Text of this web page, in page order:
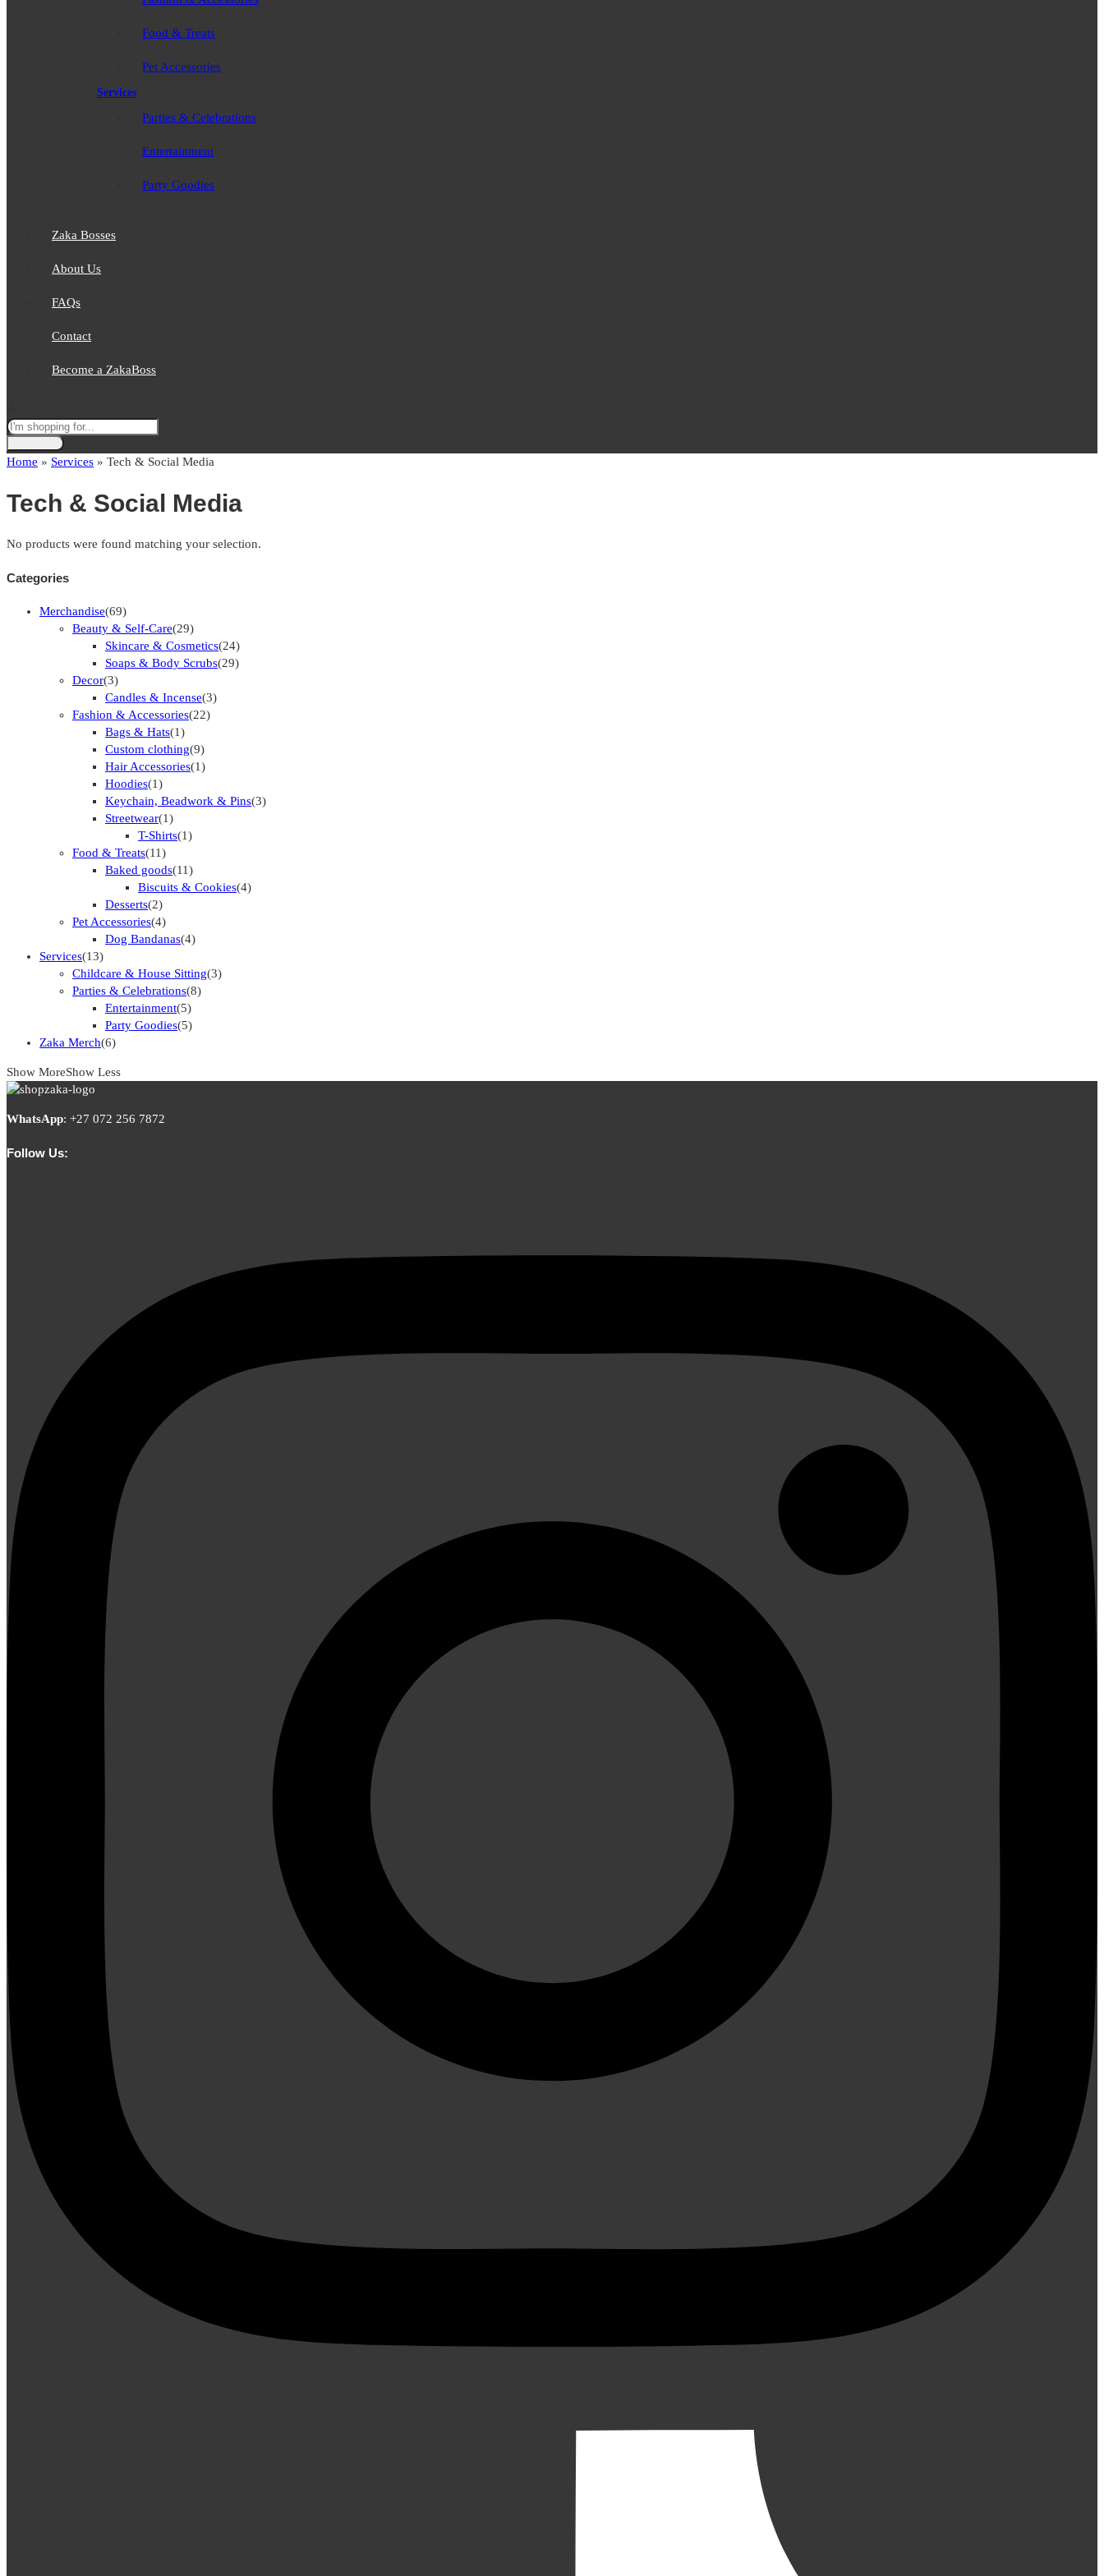
Food & Treats
Pet Accessories
Services
Parties & Celebrations
Entertainment
Party Goodies
Zaka Bosses
About Us
FAQs
Contact
Become a ZakaBoss
Home » Services » Tech & Social Media
Tech & Social Media
No products were found matching your selection.
Categories
Merchandise(69)
Beauty & Self-Care(29)
Skincare & Cosmetics(24)
Soaps & Body Scrubs(29)
Decor(3)
Candles & Incense(3)
Fashion & Accessories(22)
Bags & Hats(1)
Custom clothing(9)
Hair Accessories(1)
Hoodies(1)
Keychain, Beadwork & Pins(3)
Streetwear(1)
T-Shirts(1)
Food & Treats(11)
Baked goods(11)
Biscuits & Cookies(4)
Desserts(2)
Pet Accessories(4)
Dog Bandanas(4)
Services(13)
Childcare & House Sitting(3)
Parties & Celebrations(8)
Entertainment(5)
Party Goodies(5)
Zaka Merch(6)
Show MoreShow Less
WhatsApp: +27 072 256 7872
Follow Us: